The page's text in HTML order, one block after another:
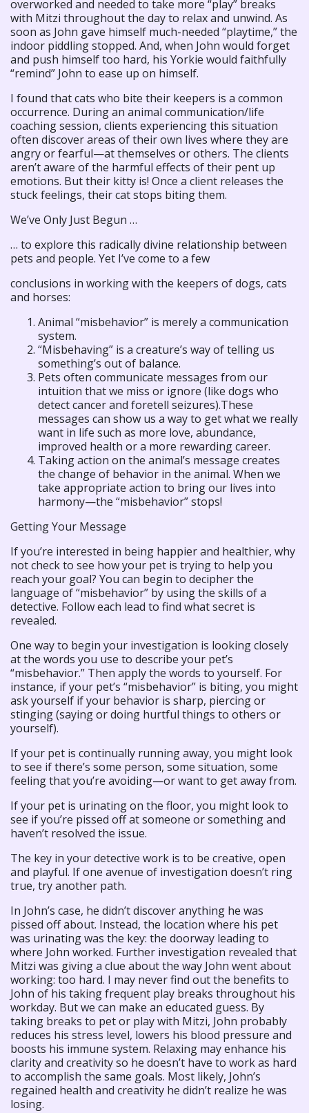
overworked and needed to take more “play” breaks
with Mitzi throughout the day to relax and unwind. As
soon as John gave himself much-needed “playtime,” the
indoor piddling stopped. And, when John would forget
and push himself too hard, his Yorkie would faithfully
“remind” John to ease up on himself.
I found that cats who bite their keepers is a common
occurrence. During an animal communication/life
coaching session, clients experiencing this situation
often discover areas of their own lives where they are
angry or fearful—at themselves or others. The clients
aren’t aware of the harmful effects of their pent up
emotions. But their kitty is! Once a client releases the
stuck feelings, their cat stops biting them.
We’ve Only Just Begun …
… to explore this radically divine relationship between
pets and people. Yet I’ve come to a few
conclusions in working with the keepers of dogs, cats
and horses:
Animal “misbehavior” is merely a communication
system.
“Misbehaving” is a creature’s way of telling us
something’s out of balance.
Pets often communicate messages from our
intuition that we miss or ignore (like dogs who
detect cancer and foretell seizures).These
messages can show us a way to get what we really
want in life such as more love, abundance,
improved health or a more rewarding career.
Taking action on the animal’s message creates
the change of behavior in the animal. When we
take appropriate action to bring our lives into
harmony—the “misbehavior” stops!
Getting Your Message
If you’re interested in being happier and healthier, why
not check to see how your pet is trying to help you
reach your goal? You can begin to decipher the
language of “misbehavior” by using the skills of a
detective. Follow each lead to find what secret is
revealed.
One way to begin your investigation is looking closely
at the words you use to describe your pet’s
“misbehavior.” Then apply the words to yourself. For
instance, if your pet’s “misbehavior” is biting, you might
ask yourself if your behavior is sharp, piercing or
stinging (saying or doing hurtful things to others or
yourself).
If your pet is continually running away, you might look
to see if there’s some person, some situation, some
feeling that you’re avoiding—or want to get away from.
If your pet is urinating on the floor, you might look to
see if you’re pissed off at someone or something and
haven’t resolved the issue.
The key in your detective work is to be creative, open
and playful. If one avenue of investigation doesn’t ring
true, try another path.
In John’s case, he didn’t discover anything he was
pissed off about. Instead, the location where his pet
was urinating was the key: the doorway leading to
where John worked. Further investigation revealed that
Mitzi was giving a clue about the way John went about
working: too hard. I may never find out the benefits to
John of his taking frequent play breaks throughout his
workday. But we can make an educated guess. By
taking breaks to pet or play with Mitzi, John probably
reduces his stress level, lowers his blood pressure and
boosts his immune system. Relaxing may enhance his
clarity and creativity so he doesn’t have to work as hard
to accomplish the same goals. Most likely, John’s
regained health and creativity he didn’t realize he was
losing.